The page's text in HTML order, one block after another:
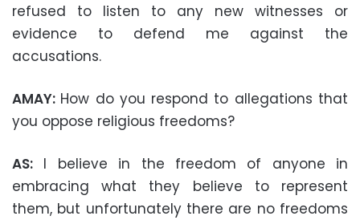
refused to listen to any new witnesses or
evidence to defend me against the
accusations.
AMAY: How do you respond to allegations that
you oppose religious freedoms?
AS: I believe in the freedom of anyone in
embracing what they believe to represent
them, but unfortunately there are no freedoms